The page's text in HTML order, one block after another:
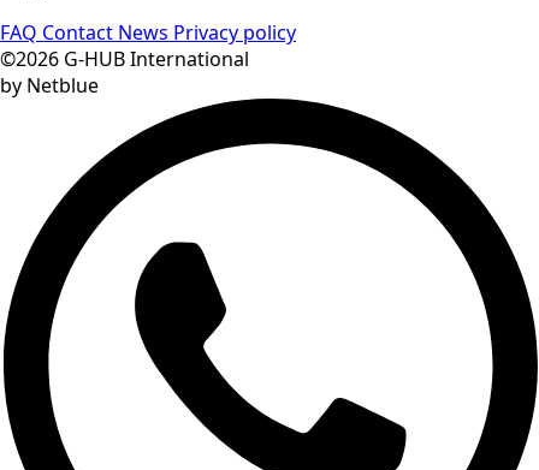
FAQ Contact News Privacy policy
©2026 G-HUB International
by Netblue